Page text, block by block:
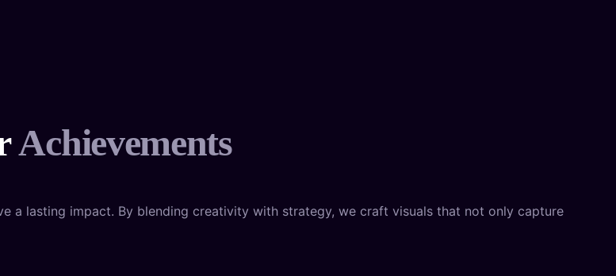
Achievements
a lasting impact. By blending creativity with strategy, we craft visuals that not only capture